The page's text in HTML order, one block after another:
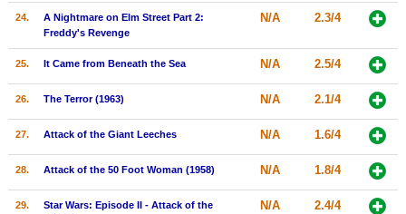
24.
A Nightmare on Elm Street Part 2:
Freddy's Revenge
N/A 2.3/4
25. It Came from Beneath the Sea N/A 2.5/4
26. The Terror (1963) N/A 2.1/4
27. Attack of the Giant Leeches N/A 1.6/4
28. Attack of the 50 Foot Woman (1958) N/A 1.8/4
29.
Star Wars: Episode II - Attack of the
N/A 2.4/4